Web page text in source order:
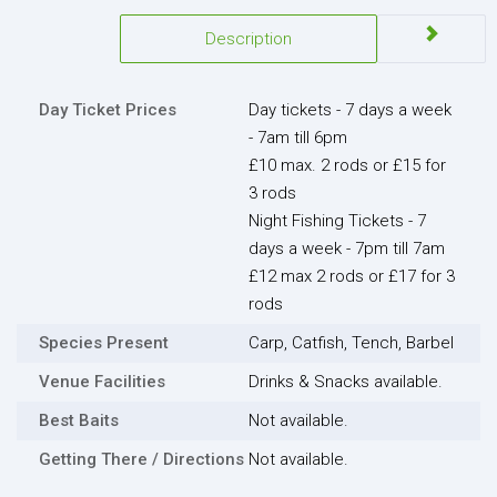
Description
Day Ticket Prices
Day tickets - 7 days a week
- 7am till 6pm
£10 max. 2 rods or £15 for
3 rods
Night Fishing Tickets - 7
days a week - 7pm till 7am
£12 max 2 rods or £17 for 3
rods
Species Present
Carp, Catfish, Tench, Barbel
Venue Facilities
Drinks & Snacks available.
Best Baits
Not available.
Getting There / Directions Not available.